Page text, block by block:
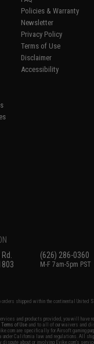
Policies & Warranty
Newsletter
Privacy Policy
Terms of Use
Disclaimer
Accessibility
(626) 286-0360
M-F 7am-5pm PST
orders shipped within the continental
and products provided, you will have
Terms of Use and to all of our waivers and
are specifically for Airsoft gaming
California law and regulations. All
about or involving Evike.com's